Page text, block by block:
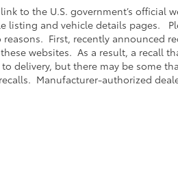
to the U.S. government’s official
listing and vehicle details pages.
First, recently announced
websites. As a result, a recall
delivery, but there may be some
Manufacturer-authorized